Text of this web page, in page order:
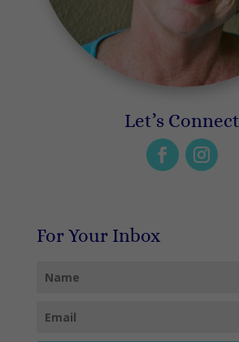
Let’s Connect
For Your Inbox